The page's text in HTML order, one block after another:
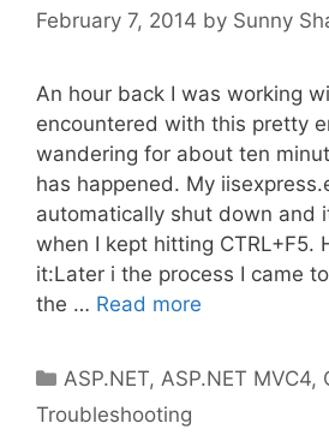
February 7, 2014 by Sunny
An hour back I was working
encountered with this pretty
wandering for about ten
has happened. My
automatically shut down and
when I kept hitting CTRL+F5.
it:Later i the process I came
the … Read more
Categories
ASP.NET, ASP.NET MVC4,
Troubleshooting